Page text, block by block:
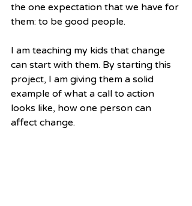
the one expectation that we have for
them: to be good people.
I am teaching my kids that change
can start with them. By starting this
project, I am giving them a solid
example of what a call to action
looks like, how one person can
affect change.